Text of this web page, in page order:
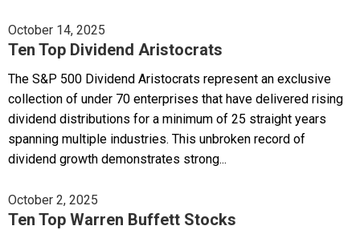
October 14, 2025
Ten Top Dividend Aristocrats
The S&P 500 Dividend Aristocrats represent an exclusive
collection of under 70 enterprises that have delivered rising
dividend distributions for a minimum of 25 straight years
spanning multiple industries. This unbroken record of
dividend growth demonstrates strong...
October 2, 2025
Ten Top Warren Buffett Stocks